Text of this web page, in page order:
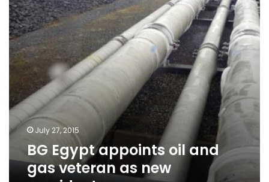
gas
veteran
as
new
president
July 27, 2015
BG Egypt appoints oil and
gas veteran as new